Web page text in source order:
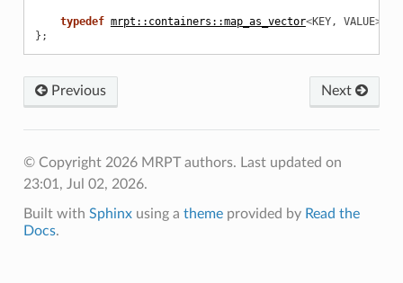
typedef mrpt::containers::map_as_vector<KEY, VALUE>
};
Previous Next
© Copyright 2026 MRPT authors. Last updated on
23:01, Jul 02, 2026.
Built with Sphinxusing a themeprovided by Read the
Docs.